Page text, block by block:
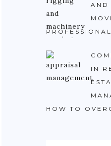
AND
IN
HOW TO